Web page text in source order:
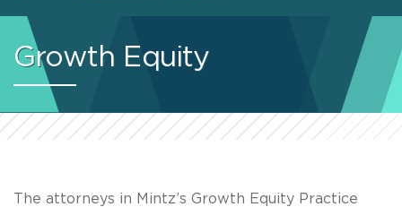
Growth Equity
The attorneys in Mintz’s Growth Equity Practice